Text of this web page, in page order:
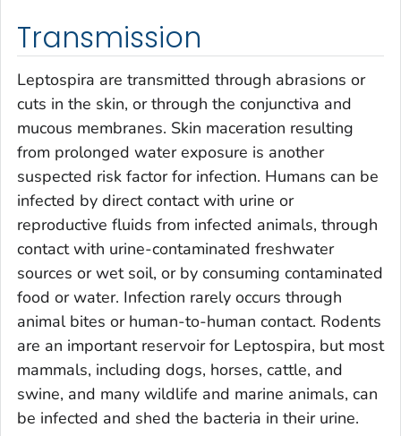
Transmission
Leptospira are transmitted through abrasions or
cuts in the skin, or through the conjunctiva and
mucous membranes. Skin maceration resulting
from prolonged water exposure is another
suspected risk factor for infection. Humans can be
infected by direct contact with urine or
reproductive fluids from infected animals, through
contact with urine-contaminated freshwater
sources or wet soil, or by consuming contaminated
food or water. Infection rarely occurs through
animal bites or human-to-human contact. Rodents
are an important reservoir for Leptospira, but most
mammals, including dogs, horses, cattle, and
swine, and many wildlife and marine animals, can
be infected and shed the bacteria in their urine.